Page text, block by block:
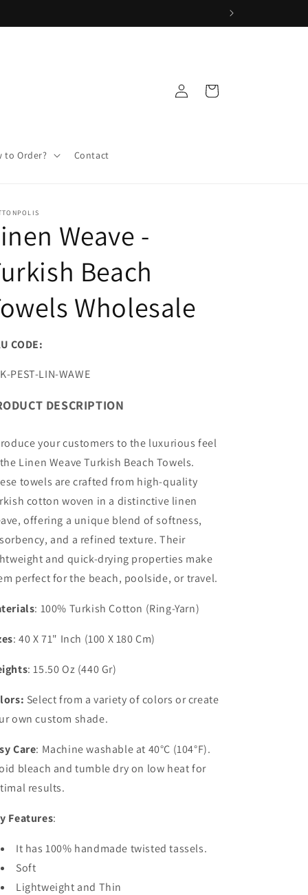
to Order? Contact
in
Cart
Weave -
Beach
Wholesale
CODE:
PEST-LIN-WAWE
DESCRIPTION
your customers to the luxurious feel
Linen Weave Turkish Beach Towels.
towels are crafted from high-quality
cotton woven in a distinctive linen
offering a unique blend of softness,
and a refined texture. Their
and quick-drying properties make
perfect for the beach, poolside, or travel.
: 100% Turkish Cotton (Ring-Yarn)
: 40 X 71" Inch (100 X 180 Cm)
: 15.50 Oz (440 Gr)
Select from a variety of colors or create
own custom shade.
Care: Machine washable at 40°C (104°F).
bleach and tumble dry on low heat for
results.
Features:
It has 100% handmade twisted tassels.
Soft
Lightweight and Thin